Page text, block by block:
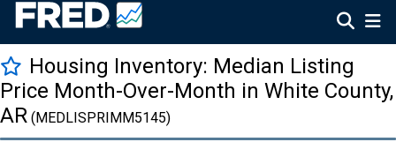
Housing Inventory: Median Listing
Price Month-Over-Month in White County,
AR (MEDLISPRIMM5145)